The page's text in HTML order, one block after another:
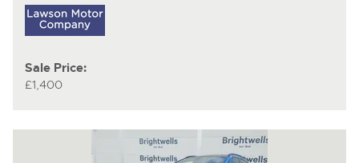
Sale Price:
£1,400